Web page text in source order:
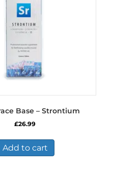
Base – Strontium
£26.99
Add to cart